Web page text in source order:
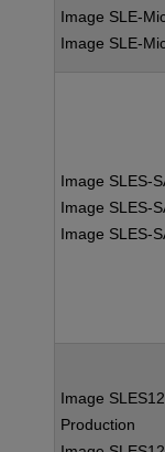
Image SLE-
Image SLE-
Image SLES-
Image SLES-
Image SLES-
Image
Production